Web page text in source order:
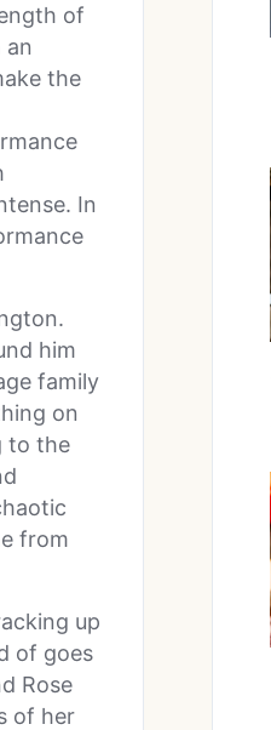
of
an
the
In
him
family
on
to the
from
up
of goes
Rose
of her